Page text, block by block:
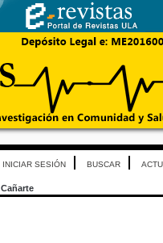
INICIAR SESIÓN BUSCAR
Cañarte